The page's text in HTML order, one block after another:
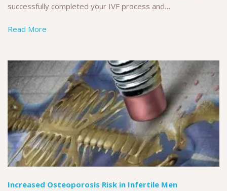
successfully completed your IVF process and…
Read More
Increased Osteoporosis Risk in Infertile Men